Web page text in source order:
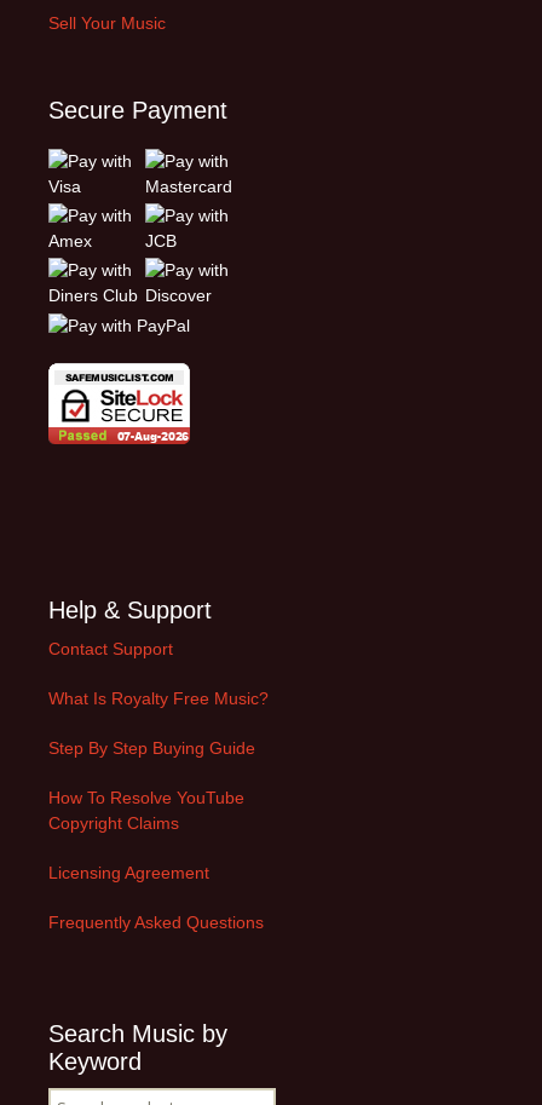
Sell Your Music
Secure Payment
Help & Support
Contact Support
What Is Royalty Free Music?
Step By Step Buying Guide
How To Resolve YouTube
Copyright Claims
Licensing Agreement
Frequently Asked Questions
Search Music by
Keyword
Search